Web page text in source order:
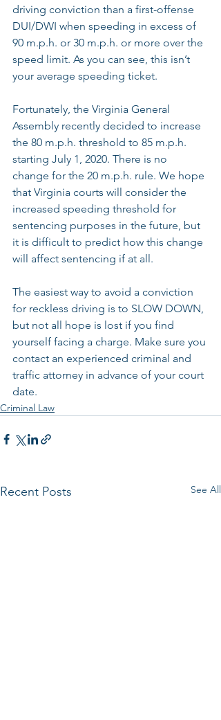
driving conviction than a first-offense
DUI/DWI when speeding in excess of
90 m.p.h. or 30 m.p.h. or more over the
speed limit. As you can see, this isn’t
your average speeding ticket.
Fortunately, the Virginia General
Assembly recently decided to increase
the 80 m.p.h. threshold to 85 m.p.h.
starting July 1, 2020. There is no
change for the 20 m.p.h. rule. We hope
that Virginia courts will consider the
increased speeding threshold for
sentencing purposes in the future, but
it is difficult to predict how this change
will affect sentencing if at all.
The easiest way to avoid a conviction
for reckless driving is to SLOW DOWN,
but not all hope is lost if you find
yourself facing a charge. Make sure you
contact an experienced criminal and
traffic attorney in advance of your court
date.
Criminal Law
Recent Posts See All